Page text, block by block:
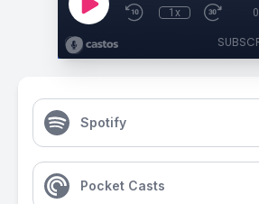
1x
Spotify
Pocket Casts